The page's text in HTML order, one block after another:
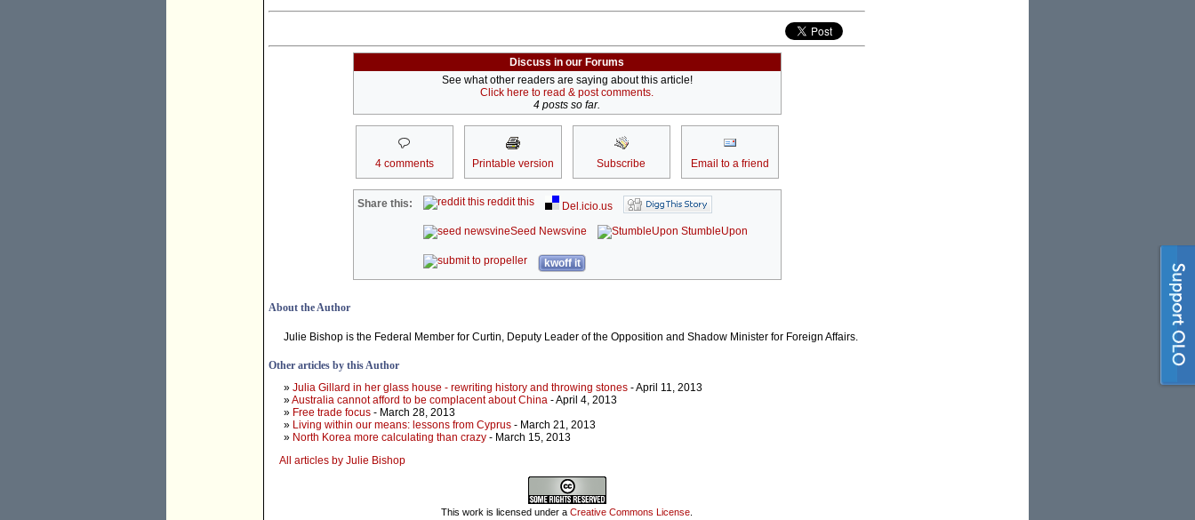
Discuss in our Forums
See what other readers are saying about this article!
Click here to read & post comments.
4 posts so far.
4 comments Printable version Subscribe Email to a friend
Share this: reddit this
Del.icio.us
Seed Newsvine
StumbleUpon
kwoff it
About the Author
Julie Bishop is the Federal Member for Curtin, Deputy Leader of the Opposition and Shadow Minister for Foreign Affairs.
Other articles by this Author
» Julia Gillard in her glass house - rewriting history and throwing stones - April 11, 2013
»Australia cannot afford to be complacent about China - April 4, 2013
» Free trade focus - March 28, 2013
» Living within our means: lessons from Cyprus - March 21, 2013
» North Korea more calculating than crazy - March 15, 2013
All articles by Julie Bishop
This work is licensed under a Creative Commons License